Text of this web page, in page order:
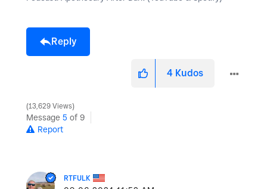
Reply
4 Kudos
13,629 Views
Message 5 of 9
Report
RTFULK